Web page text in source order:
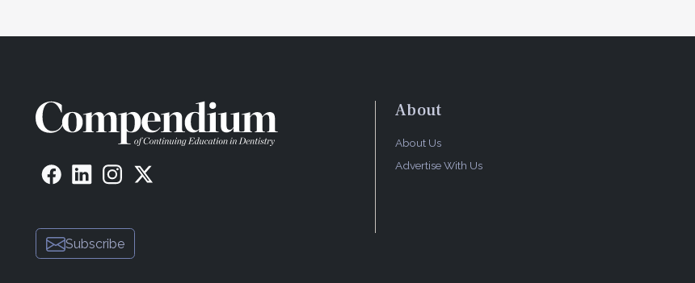
Subscribe
About
About Us
Advertise With Us